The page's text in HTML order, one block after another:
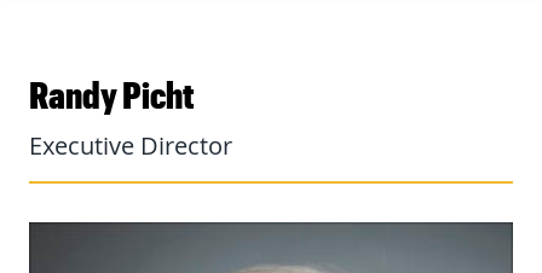
Randy Picht
Executive Director